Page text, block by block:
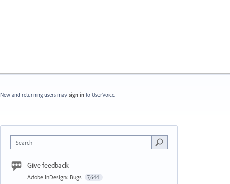
New and returning users may sign in to UserVoice.
Search
Give feedback
Adobe InDesign: Bugs 7,644